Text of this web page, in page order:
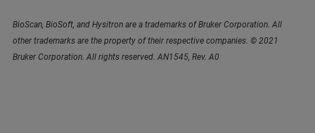
BioScan, BioSoft, and Hysitron are a trademarks of Bruker Corporation. All
other trademarks are the property of their respective companies. © 2021
Bruker Corporation. All rights reserved. AN1545, Rev. A0